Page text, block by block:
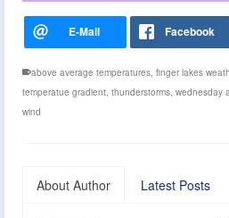
above average temperatures, finger lakes
temperatue gradient, thunderstorms, wednesday
wind
About Author Latest Posts